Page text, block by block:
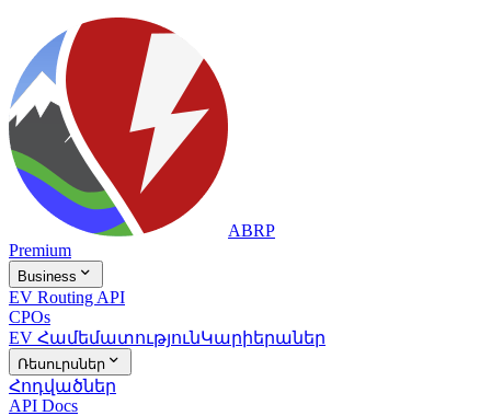
ABRP
Premium
Business 
EV Routing API
CPOs
EV ՀամեմատությունԿարիերաներ
Ռեսուրսներ 
Հոդվածներ
API Docs